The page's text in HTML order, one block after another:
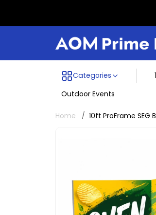
Categories
Outdoor Events
Home 10ft ProFrame SEG